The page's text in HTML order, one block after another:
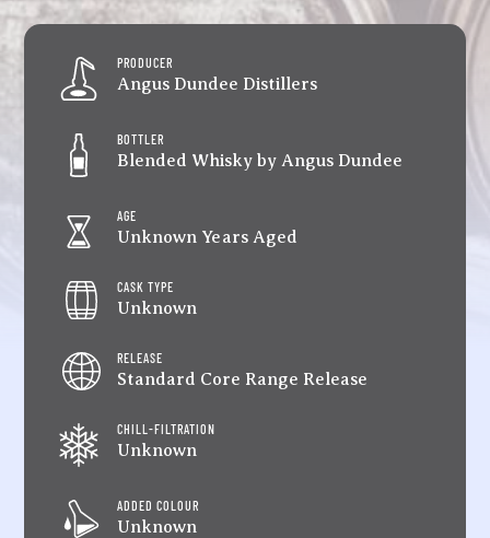
PRODUCER
Angus Dundee Distillers
BOTTLER
Blended Whisky by Angus Dundee
AGE
Unknown Years Aged
CASK TYPE
Unknown
RELEASE
Standard Core Range Release
CHILL-FILTRATION
Unknown
ADDED COLOUR
Unknown